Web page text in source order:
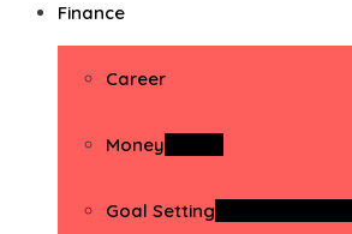
Finance
Career
Money
Goal Setting